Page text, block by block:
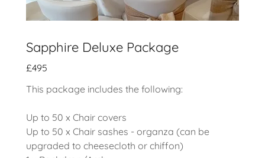
Sapphire Deluxe Package
£495
This package includes the following:
Up to 50 x Chair covers
Up to 50 x Chair sashes - organza (can be
upgraded to cheesecloth or chiffon)